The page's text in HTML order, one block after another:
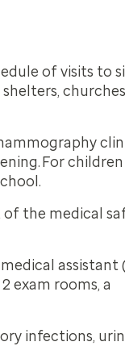
of visits to
For children
of the medical
assistant
exam rooms, a
infections,